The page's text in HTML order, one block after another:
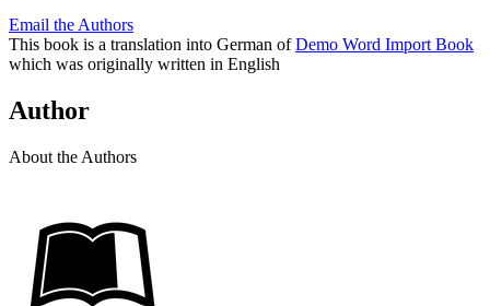
Email the Authors
This book is a translation into German ofDemo Word Import Book
which was originally written in English
Author
About the Authors